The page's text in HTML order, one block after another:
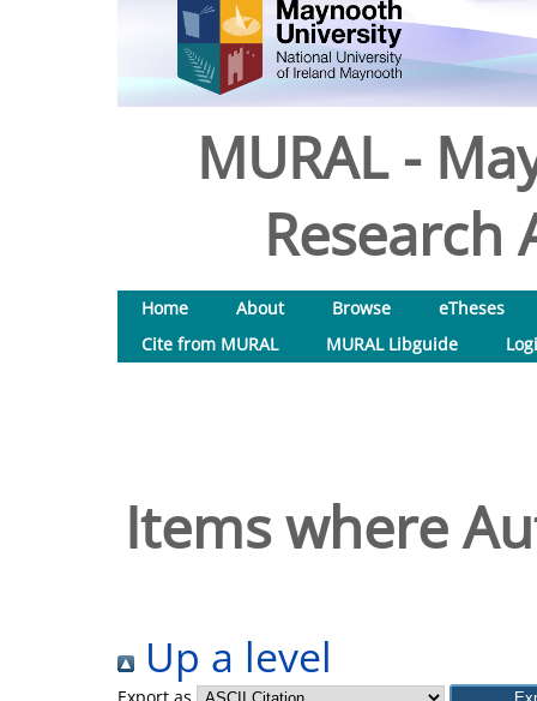
MURAL -
Research
Home About Browse
eTheses
Cite from MURAL
MURAL Libguide
Items where
Up a level